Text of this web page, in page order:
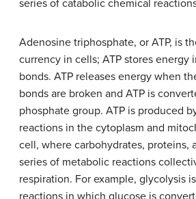
series of catabolic chemical
Adenosine triphosphate, or ATP, is
currency in cells; ATP stores energy
bonds. ATP releases energy when
bonds are broken and ATP is
phosphate group. ATP is produced
reactions in the cytoplasm and
cell, where carbohydrates, proteins,
series of metabolic reactions
respiration. For example, glycolysis
reactions in which glucose is